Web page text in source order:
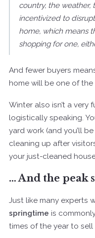
country, the weather,
incentivized to
home, which means
shopping for one,
And fewer buyers
home will be one of the
Winter also isn’t a very
logistically speaking.
yard work (and you’ll
cleaning up after
your just-cleaned
… And the peak
Just like many experts
springtime is
times of the year to sell